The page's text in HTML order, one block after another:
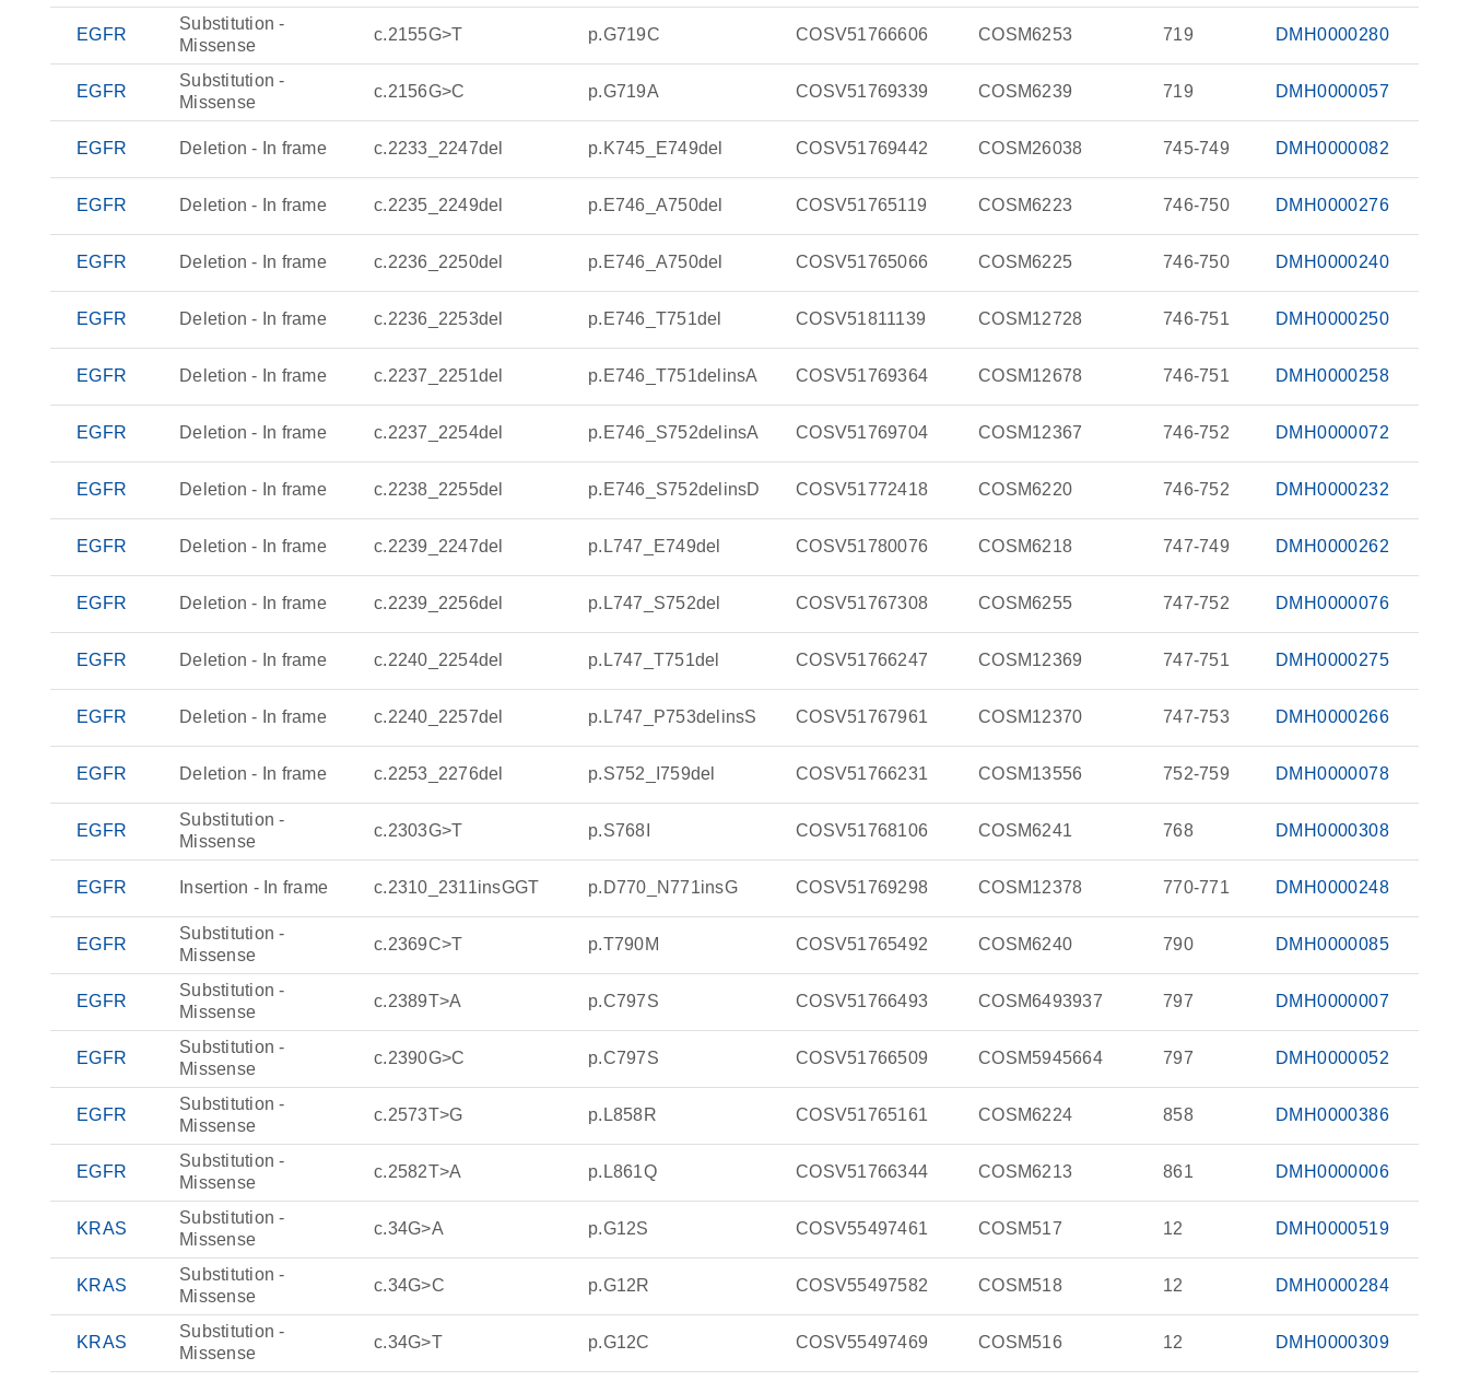
EGFR
Substitution -
Missense
c.2155G>T p.G719C COSV51766606 COSM6253 719 DMH0000280
EGFR
Substitution -
Missense
c.2156G>C p.G719A COSV51769339 COSM6239 719 DMH0000057
EGFR Deletion - In frame c.2233_2247del p.K745_E749del COSV51769442 COSM26038 745-749 DMH0000082
EGFR Deletion - In frame c.2235_2249del p.E746_A750del COSV51765119 COSM6223 746-750 DMH0000276
EGFR Deletion - In frame c.2236_2250del p.E746_A750del COSV51765066 COSM6225 746-750 DMH0000240
EGFR Deletion - In frame c.2236_2253del p.E746_T751del COSV51811139 COSM12728 746-751 DMH0000250
EGFR Deletion - In frame c.2237_2251del p.E746_T751delinsA COSV51769364 COSM12678 746-751 DMH0000258
EGFR Deletion - In frame c.2237_2254del p.E746_S752delinsA COSV51769704 COSM12367 746-752 DMH0000072
EGFR Deletion - In frame c.2238_2255del p.E746_S752delinsD COSV51772418 COSM6220 746-752 DMH0000232
EGFR Deletion - In frame c.2239_2247del p.L747_E749del COSV51780076 COSM6218 747-749 DMH0000262
EGFR Deletion - In frame c.2239_2256del p.L747_S752del COSV51767308 COSM6255 747-752 DMH0000076
EGFR Deletion - In frame c.2240_2254del p.L747_T751del COSV51766247 COSM12369 747-751 DMH0000275
EGFR Deletion - In frame c.2240_2257del p.L747_P753delinsS COSV51767961 COSM12370 747-753 DMH0000266
EGFR Deletion - In frame c.2253_2276del p.S752_I759del COSV51766231 COSM13556 752-759 DMH0000078
EGFR
Substitution -
Missense
c.2303G>T p.S768I COSV51768106 COSM6241 768 DMH0000308
EGFR Insertion - In frame c.2310_2311insGGT p.D770_N771insG COSV51769298 COSM12378 770-771 DMH0000248
EGFR
Substitution -
Missense
c.2369C>T p.T790M COSV51765492 COSM6240 790 DMH0000085
EGFR
Substitution -
Missense
c.2389T>A p.C797S COSV51766493 COSM6493937 797 DMH0000007
EGFR
Substitution -
Missense
c.2390G>C p.C797S COSV51766509 COSM5945664 797 DMH0000052
EGFR
Substitution -
Missense
c.2573T>G p.L858R COSV51765161 COSM6224 858 DMH0000386
EGFR
Substitution -
Missense
c.2582T>A p.L861Q COSV51766344 COSM6213 861 DMH0000006
KRAS
Substitution -
Missense
c.34G>A p.G12S COSV55497461 COSM517 12 DMH0000519
KRAS
Substitution -
Missense
c.34G>C p.G12R COSV55497582 COSM518 12 DMH0000284
KRAS
Substitution -
Missense
c.34G>T p.G12C COSV55497469 COSM516 12 DMH0000309